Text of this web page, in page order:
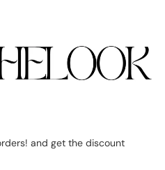
and get the discount